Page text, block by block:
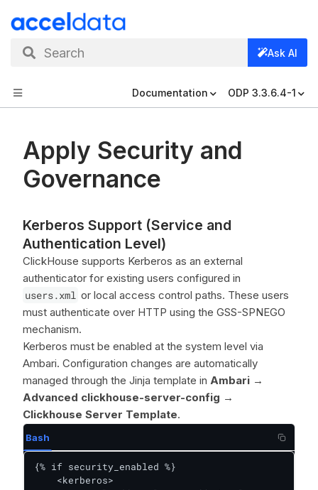
Search Ask AI
Documentation ODP 3.3.6.4-1
Apply Security and
Governance
Kerberos Support (Service and
Authentication Level)
ClickHouse supports Kerberos as an external
authenticator for existing users configured in
users.xml or local access control paths. These users
must authenticate over HTTP using the GSS-SPNEGO
mechanism.
Kerberos must be enabled at the system level via
Ambari. Configuration changes are automatically
managed through the Jinja template in Ambari →
Advanced clickhouse-server-config →
Clickhouse Server Template.
Bash
{% if security_enabled %}
    <kerberos>